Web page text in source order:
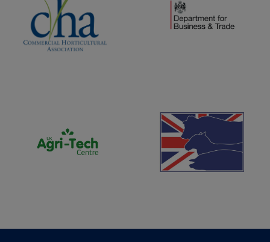
(opens new window)